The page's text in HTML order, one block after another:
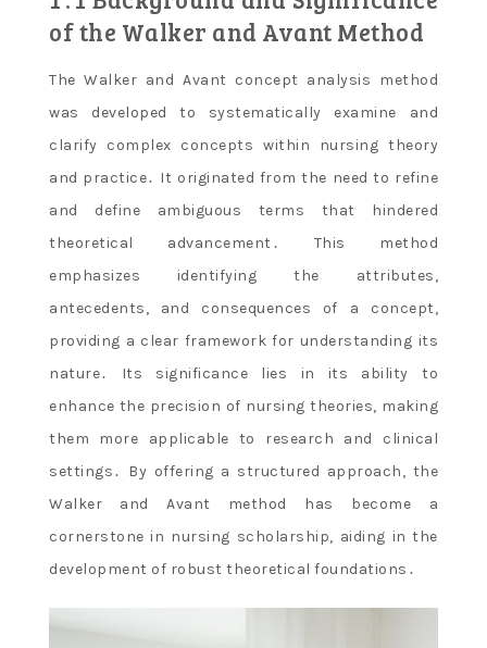
of the Walker and Avant Method
The Walker and Avant concept analysis method
was developed to systematically examine and
clarify complex concepts within nursing theory
and practice․ It originated from the need to refine
and define ambiguous terms that hindered
theoretical advancement․ This method
emphasizes identifying the attributes,
antecedents, and consequences of a concept,
providing a clear framework for understanding its
nature․ Its significance lies in its ability to
enhance the precision of nursing theories, making
them more applicable to research and clinical
settings․ By offering a structured approach, the
Walker and Avant method has become a
cornerstone in nursing scholarship, aiding in the
development of robust theoretical foundations․